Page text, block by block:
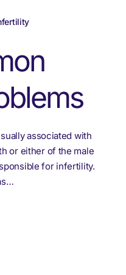
associated with
or either of the male
for infertility.